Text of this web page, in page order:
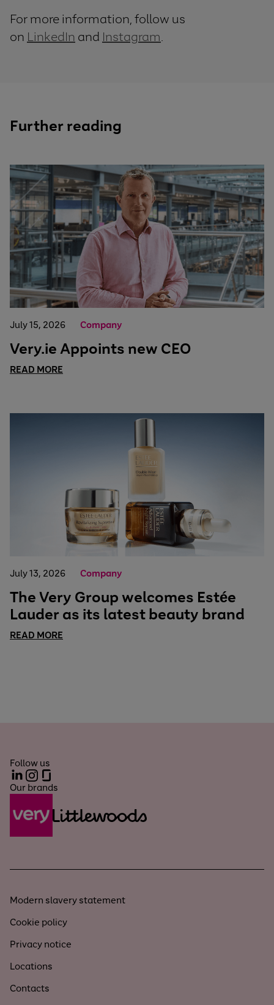
For more information, follow us
on LinkedIn and Instagram.
Further reading
July 15, 2026 Company
Very.ie Appoints new CEO
READ MORE
July 13, 2026 Company
The Very Group welcomes Estée
Lauder as its latest beauty brand
READ MORE
Follow us
LinkedInInstagram
Our brands
Modern slavery statement
Cookie policy
Privacy notice
Locations
Contacts